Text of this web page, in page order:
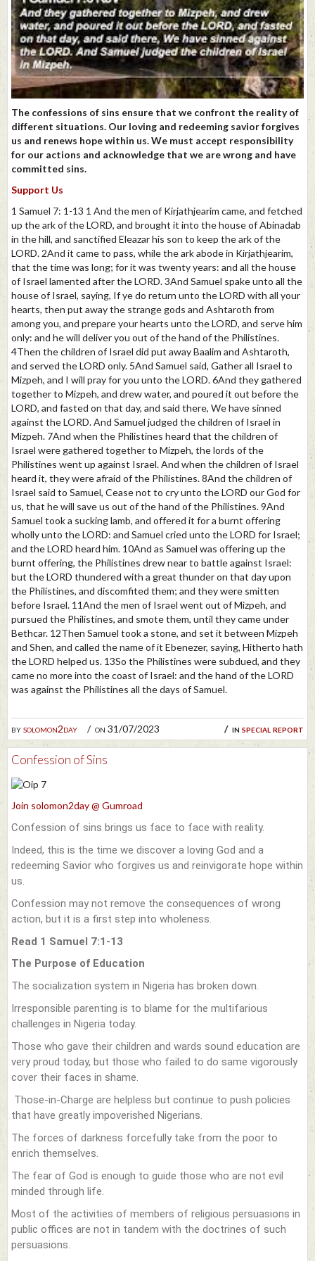
bysolomon2day on 31/07/2023 in special report
The confessions of sins ensure that we confront the reality of
different situations. Our loving and redeeming savior forgives
us and renews hope within us. We must accept responsibility
for our actions and acknowledge that we are wrong and have
committed sins.
Support Us
1 Samuel 7: 1-13 1 And the men of Kirjathjearim came, and fetched
up the ark of the LORD, and brought it into the house of Abinadab
in the hill, and sanctified Eleazar his son to keep the ark of the
LORD. 2And it came to pass, while the ark abode in Kirjathjearim,
that the time was long; for it was twenty years: and all the house
of Israel lamented after the LORD. 3And Samuel spake unto all the
house of Israel, saying, If ye do return unto the LORD with all your
hearts, then put away the strange gods and Ashtaroth from
among you, and prepare your hearts unto the LORD, and serve him
only: and he will deliver you out of the hand of the Philistines.
4Then the children of Israel did put away Baalim and Ashtaroth,
and served the LORD only. 5And Samuel said, Gather all Israel to
Mizpeh, and I will pray for you unto the LORD. 6And they gathered
together to Mizpeh, and drew water, and poured it out before the
LORD, and fasted on that day, and said there, We have sinned
against the LORD. And Samuel judged the children of Israel in
Mizpeh. 7And when the Philistines heard that the children of
Israel were gathered together to Mizpeh, the lords of the
Philistines went up against Israel. And when the children of Israel
heard it, they were afraid of the Philistines. 8And the children of
Israel said to Samuel, Cease not to cry unto the LORD our God for
us, that he will save us out of the hand of the Philistines. 9And
Samuel took a sucking lamb, and offered it for a burnt offering
wholly unto the LORD: and Samuel cried unto the LORD for Israel;
and the LORD heard him. 10And as Samuel was offering up the
burnt offering, the Philistines drew near to battle against Israel:
but the LORD thundered with a great thunder on that day upon
the Philistines, and discomfited them; and they were smitten
before Israel. 11And the men of Israel went out of Mizpeh, and
pursued the Philistines, and smote them, until they came under
Bethcar. 12Then Samuel took a stone, and set it between Mizpeh
and Shen, and called the name of it Ebenezer, saying, Hitherto hath
the LORD helped us. 13So the Philistines were subdued, and they
came no more into the coast of Israel: and the hand of the LORD
was against the Philistines all the days of Samuel.
Confession of Sins
Join solomon2day @ Gumroad
Confession of sins brings us face to face with reality.
Indeed, this is the time we discover a loving God and a
redeeming Savior who forgives us and reinvigorate hope within
us.
Confession may not remove the consequences of wrong
action, but it is a first step into wholeness.
Read 1 Samuel 7:1-13
The Purpose of Education
The socialization system in Nigeria has broken down.
Irresponsible parenting is to blame for the multifarious
challenges in Nigeria today.
Those who gave their children and wards sound education are
very proud today, but those who failed to do same vigorously
cover their faces in shame.
Those-in-Charge are helpless but continue to push policies
that have greatly impoverished Nigerians.
The forces of darkness forcefully take from the poor to
enrich themselves.
The fear of God is enough to guide those who are not evil
minded through life.
Most of the activities of members of religious persuasions in
public offices are not in tandem with the doctrines of such
persuasions.